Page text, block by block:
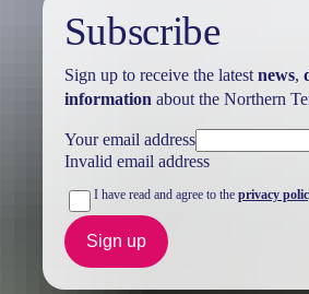
Subscribe
Sign up to receive the latest news,
information about the Northern
Your email address
Invalid email address
I have read and agree to the privacy
Sign up